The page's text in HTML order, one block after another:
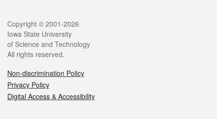
Legal
Copyright © 2001-2026
Iowa State University
of Science and Technology
All rights reserved.
Non-discrimination Policy
Privacy Policy
Digital Access & Accessibility